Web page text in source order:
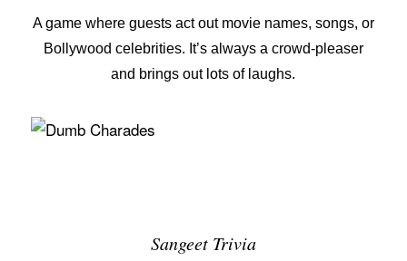
A game where guests act out movie names, songs, or
Bollywood celebrities. It’s always a crowd-pleaser
and brings out lots of laughs.
Sangeet Trivia